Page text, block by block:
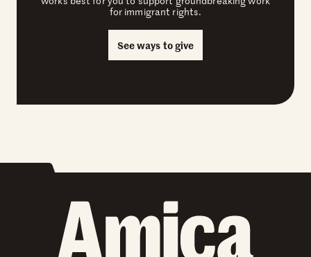
for immigrant rights.
See ways to give